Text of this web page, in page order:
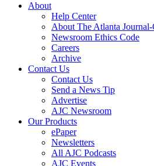
About
Help Center
About The Atlanta
Newsroom Ethics Code
Careers
Archive
Contact Us
Contact Us
Send a News Tip
Advertise
AJC Newsroom
Our Products
ePaper
Newsletters
All AJC Podcasts
AJC Events